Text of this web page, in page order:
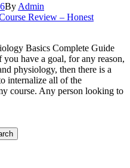
By Admin
Basics Complete Guide
have a goal, for any reason,
physiology, then there is a
internalize all of the
course. Any person looking to